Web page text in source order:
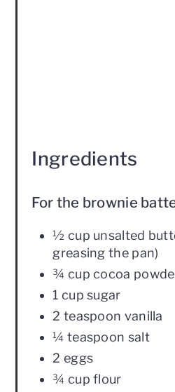
Ingredients
For the brownie
½ cup unsalted
greasing the pan)
¾ cup cocoa
1 cup sugar
2 teaspoon vanilla
¼ teaspoon salt
2 eggs
¾ cup flour